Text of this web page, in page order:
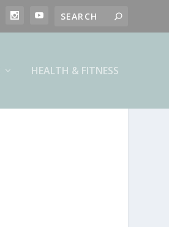
HEALTH & FITNESS